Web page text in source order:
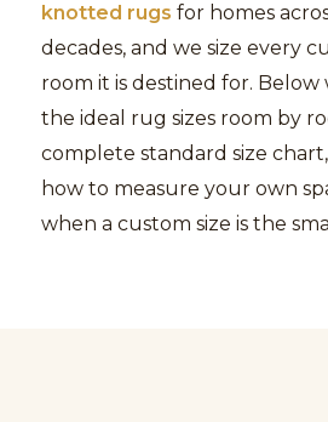
knotted rugs for homes
decades, and we size every
room it is destined for.
the ideal rug sizes room by
complete standard size
how to measure your own
when a custom size is the